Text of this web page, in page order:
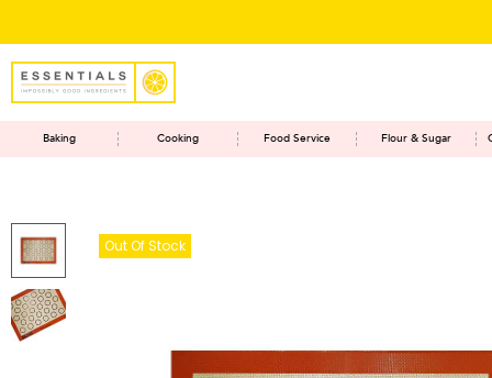
Baking Cooking Food Service Flour & Sugar
Out Of Stock